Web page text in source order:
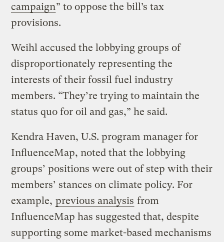
campaign” to oppose the bill’s tax
provisions.
Weihl accused the lobbying groups of
disproportionately representing the
interests of their fossil fuel industry
members. “They’re trying to maintain the
status quo for oil and gas,” he said.
Kendra Haven, U.S. program manager for
InfluenceMap, noted that the lobbying
groups’ positions were out of step with their
members’ stances on climate policy. For
example, previous analysis from
InfluenceMap has suggested that, despite
supporting some market-based mechanisms